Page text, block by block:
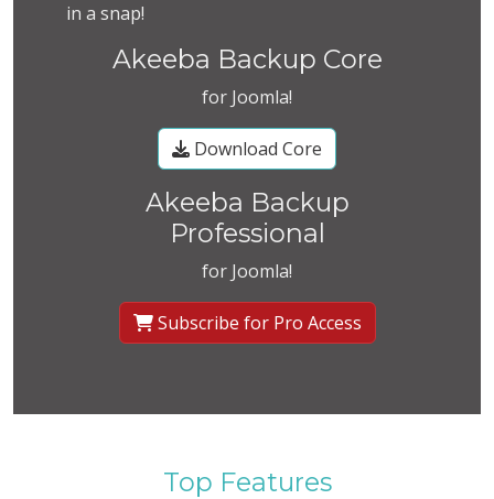
in a snap!
Akeeba Backup Core
for Joomla!
Download Core
Akeeba Backup
Professional
for Joomla!
Subscribe for Pro Access
Top Features